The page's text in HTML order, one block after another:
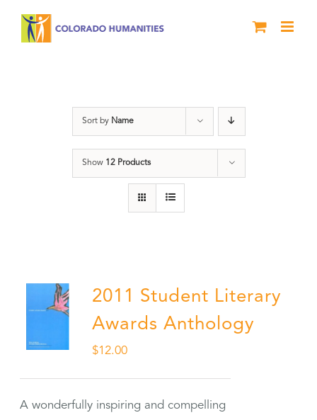
Sort by Name
Show 12 Products
2011 Student Literary
Awards Anthology
$12.00
A wonderfully inspiring and compelling